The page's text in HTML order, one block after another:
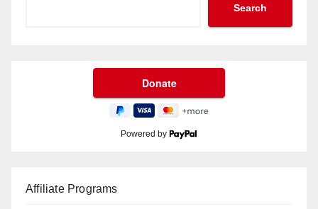
Search
Powered by
Affiliate Programs